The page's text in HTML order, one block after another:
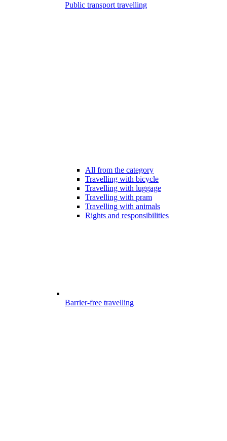
Public transport travelling
All from the category
Travelling with bicycle
Travelling with luggage
Travelling with pram
Travelling with animals
Rights and responsibilities
Barrier-free travelling